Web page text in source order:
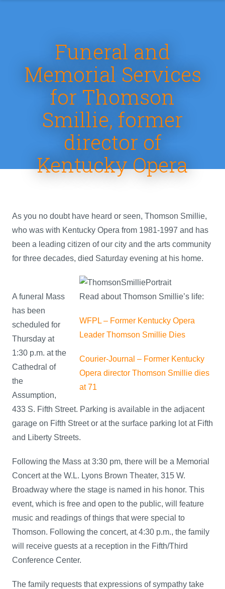
Funeral and
Memorial Services
for Thomson
Smillie, former
director of
Kentucky Opera
As you no doubt have heard or seen, Thomson Smillie,
who was with Kentucky Opera from 1981-1997 and has
been a leading citizen of our city and the arts community
for three decades, died Saturday evening at his home.
Read about Thomson Smillie’s life:
WFPL – Former Kentucky Opera
Leader Thomson Smillie Dies
Courier-Journal – Former Kentucky
Opera director Thomson Smillie dies
at 71
A funeral Mass
has been
scheduled for
Thursday at
1:30 p.m. at the
Cathedral of
the
Assumption,
433 S. Fifth Street. Parking is available in the adjacent
garage on Fifth Street or at the surface parking lot at Fifth
and Liberty Streets.
Following the Mass at 3:30 pm, there will be a Memorial
Concert at the W.L. Lyons Brown Theater, 315 W.
Broadway where the stage is named in his honor. This
event, which is free and open to the public, will feature
music and readings of things that were special to
Thomson. Following the concert, at 4:30 p.m., the family
will receive guests at a reception in the Fifth/Third
Conference Center.
The family requests that expressions of sympathy take